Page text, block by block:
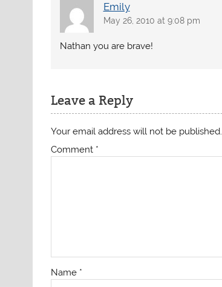
Emily
May 26, 2010 at 9:08 pm
Nathan you are brave!
Leave a Reply
Your email address will not be published.
Comment *
Name *